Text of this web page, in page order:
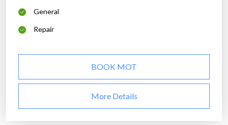
General
Repair
BOOK MOT
More Details